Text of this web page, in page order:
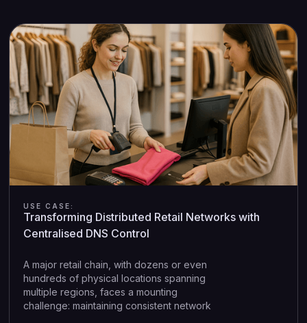
USE CASE:
Transforming Distributed Retail Networks with
Centralised DNS Control
A major retail chain, with dozens or even
hundreds of physical locations spanning
multiple regions, faces a mounting
challenge: maintaining consistent network